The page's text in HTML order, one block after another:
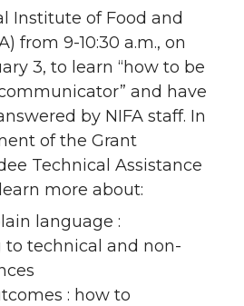
Institute of Food and
from 9-10:30 a.m., on
3, to learn “how to be
and have
by NIFA staff. In
of the Grant
Technical Assistance
more about:
language :
technical and non-
: how to